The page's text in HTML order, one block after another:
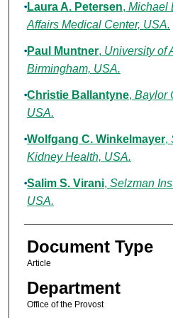
Laura A. Petersen, Michael
Affairs Medical Center, USA.
Paul Muntner, University of
Birmingham, USA.
Christie Ballantyne, Baylor
USA.
Wolfgang C. Winkelmayer,
Kidney Health, USA.
Salim S. Virani, Selzman
USA.
Document Type
Article
Department
Office of the Provost